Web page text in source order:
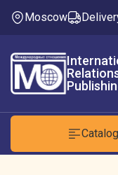
Moscow
Catalog